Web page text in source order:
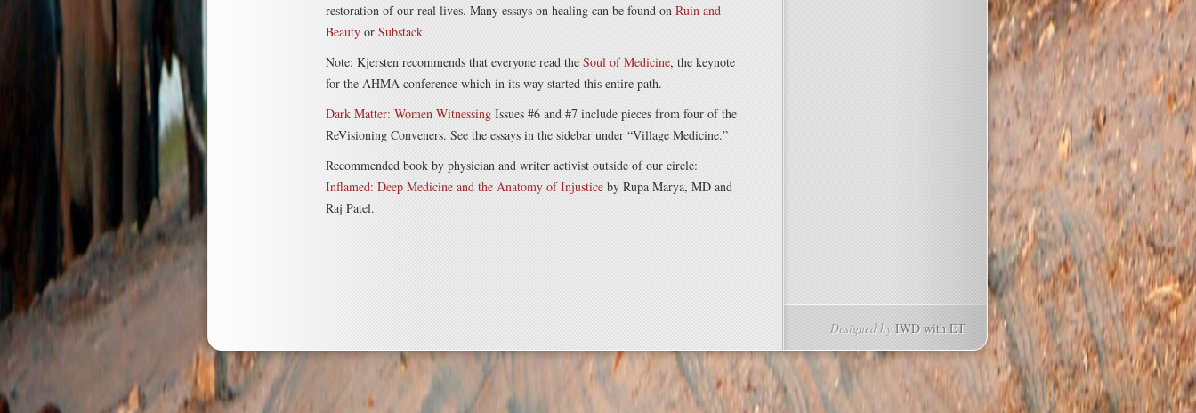
restoration of our real lives. Many essays on healing can be found on Ruin and
Beauty or Substack.
Note: Kjersten recommends that everyone read the Soul of Medicine, the keynote
for the AHMA conference which in its way started this entire path.
Dark Matter: Women Witnessing Issues #6 and #7 include pieces from four of the
ReVisioning Conveners. See the essays in the sidebar under “Village Medicine.”
Recommended book by physician and writer activist outside of our circle:
Inflamed: Deep Medicine and the Anatomy of Injustice by Rupa Marya, MD and
Raj Patel.
Designed byIWD with ET